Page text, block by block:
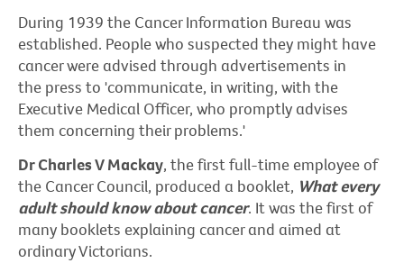
During 1939 the Cancer Information Bureau was
established. People who suspected they might have
cancer were advised through advertisements in
the press to 'communicate, in writing, with the
Executive Medical Officer, who promptly advises
them concerning their problems.'
Dr Charles V Mackay, the first full-time employee of
the Cancer Council, produced a booklet, What every
adult should know about cancer. It was the first of
many booklets explaining cancer and aimed at
ordinary Victorians.